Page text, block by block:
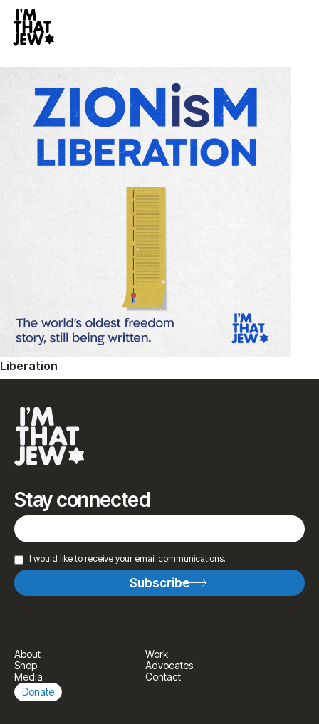
Liberation
Stay connected
I would like to receive your email communications.
About
Work
Shop
Advocates
Media
Contact
Donate